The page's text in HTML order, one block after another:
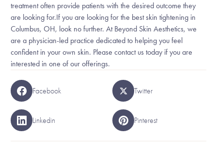
treatment often provide patients with the desired outcome they
are looking for.If you are looking for the best skin tightening in
Columbus, OH, look no further. At Beyond Skin Aesthetics, we
are a physician-led practice dedicated to helping you feel
confident in your own skin. Please contact us today if you are
interested in one of our offerings.
Facebook Twitter
Linkedin Pinterest